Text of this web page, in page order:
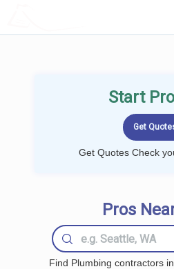
Start
Get Quotes Check
Pros
Find Plumbing contractors